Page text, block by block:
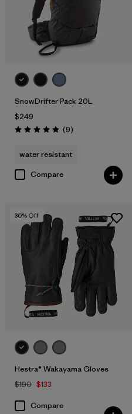
SnowDrifter Pack 20L
$249
Rating: 4.9 / 5 (9Reviews
)
water resistant
Compare
30% Off
Hestra® Wakayama Gloves
$190 $133
Compare